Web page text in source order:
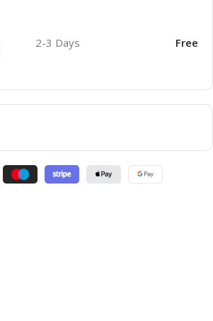
2-3 Days Free